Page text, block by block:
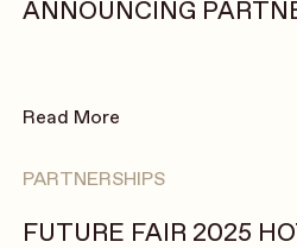
ANNOUNCING
Read More
PARTNERSHIPS
FUTURE FAIR 2025